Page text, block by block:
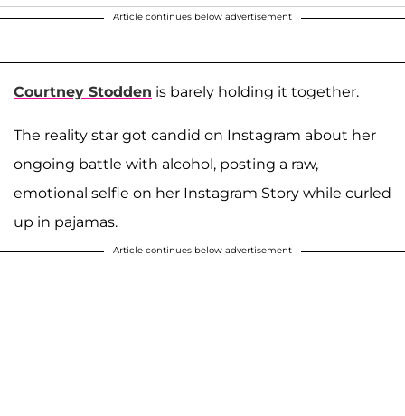
Article continues below advertisement
Courtney Stodden is barely holding it together.
The reality star got candid on Instagram about her
ongoing battle with alcohol, posting a raw,
emotional selfie on her Instagram Story while curled
up in pajamas.
Article continues below advertisement